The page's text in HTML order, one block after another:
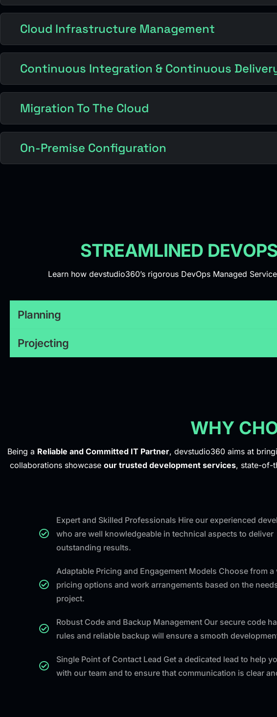
Cloud Infrastructure Management
Continuous Integration & Continuous
Migration To The Cloud
On-Premise Configuration
STREAMLINED
Learn how devstudio360’s rigorous DevOps Managed
Planning
Projecting
WHY
Being a Reliable and Committed IT Partner, devstudio360 aims at
collaborations showcase our trusted development services, state-of-
Expert and Skilled Professionals Hire our experienced
who are well knowledgeable in technical aspects to deliver
outstanding results.
Adaptable Pricing and Engagement Models Choose from a
pricing options and work arrangements based on the
project.
Robust Code and Backup Management Our secure code
rules and reliable backup will ensure a smooth
Single Point of Contact Lead Get a dedicated lead to help
with our team and to ensure that communication is clear